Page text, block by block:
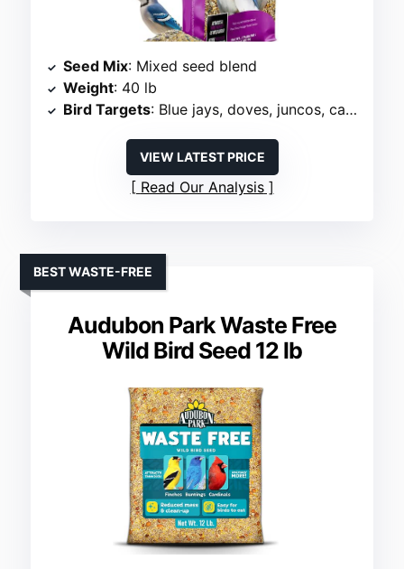
Seed Mix: Mixed seed blend
Weight: 40 lb
Bird Targets: Blue jays, doves, juncos, cardinals
VIEW LATEST PRICE
Read Our Analysis
Audubon Park Waste Free
Wild Bird Seed 12 lb
BEST WASTE-FREE